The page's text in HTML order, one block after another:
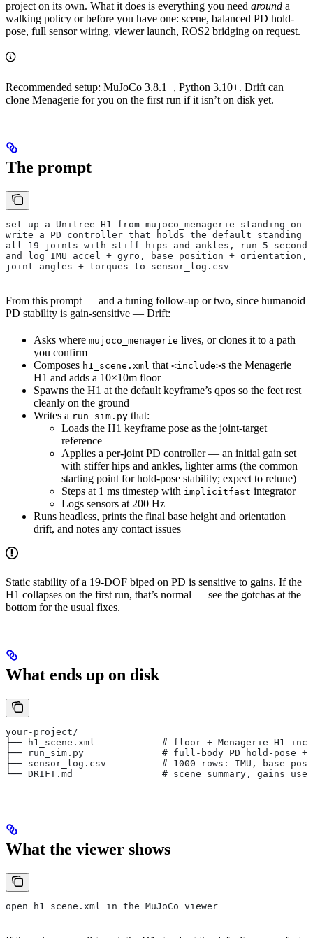
project on its own. What it does is everything you need around a
walking policy or before you have one: scene, balanced PD hold-
pose, full sensor wiring, viewer launch, ROS2 bridging on request.
Recommended setup: MuJoCo 3.8.1+, Python 3.10+. Drift can
clone Menagerie for you on the first run if it isn’t on disk yet.
The prompt
set up a Unitree H1 from mujoco_menagerie standing
write a PD controller that holds the default standing
all 19 joints with stiff hips and ankles, run 5 seconds
and log IMU accel + gyro, base position + orientation,
joint angles + torques to sensor_log.csv
From this prompt — and a tuning follow-up or two, since humanoid
PD stability is gain-sensitive — Drift:
Asks where mujoco_menagerie lives, or clones it to a path
you confirm
Composes h1_scene.xml that <include>s the Menagerie
H1 and adds a 10×10m floor
Spawns the H1 at the default keyframe’s qpos so the feet rest
cleanly on the ground
Writes a run_sim.py that:
Loads the H1 keyframe pose as the joint-target
reference
Applies a per-joint PD controller — an initial gain set
with stiffer hips and ankles, lighter arms (the common
starting point for hold-pose stability; expect to retune)
Steps at 1 ms timestep with implicitfast integrator
Logs sensors at 200 Hz
Runs headless, prints the final base height and orientation
drift, and notes any contact issues
Static stability of a 19-DOF biped on PD is sensitive to gains. If the
H1 collapses on the first run, that’s normal — see the gotchas at the
bottom for the usual fixes.
What ends up on disk
your-project/
├── h1_scene.xml            # floor + Menagerie H1
├── run_sim.py              # full-body PD hold-pose +
├── sensor_log.csv          # 1000 rows: IMU, base
└── DRIFT.md                # scene summary, gains
What the viewer shows
open h1_scene.xml in the MuJoCo viewer